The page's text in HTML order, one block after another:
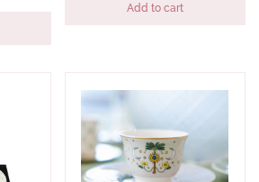
Add to cart